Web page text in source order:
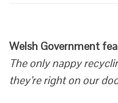
Welsh Government
The only nappy
they’re right on our